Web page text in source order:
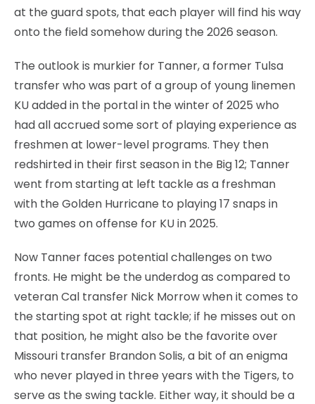
at the guard spots, that each player will find his way
onto the field somehow during the 2026 season.
The outlook is murkier for Tanner, a former Tulsa
transfer who was part of a group of young linemen
KU added in the portal in the winter of 2025 who
had all accrued some sort of playing experience as
freshmen at lower-level programs. They then
redshirted in their first season in the Big 12; Tanner
went from starting at left tackle as a freshman
with the Golden Hurricane to playing 17 snaps in
two games on offense for KU in 2025.
Now Tanner faces potential challenges on two
fronts. He might be the underdog as compared to
veteran Cal transfer Nick Morrow when it comes to
the starting spot at right tackle; if he misses out on
that position, he might also be the favorite over
Missouri transfer Brandon Solis, a bit of an enigma
who never played in three years with the Tigers, to
serve as the swing tackle. Either way, it should be a